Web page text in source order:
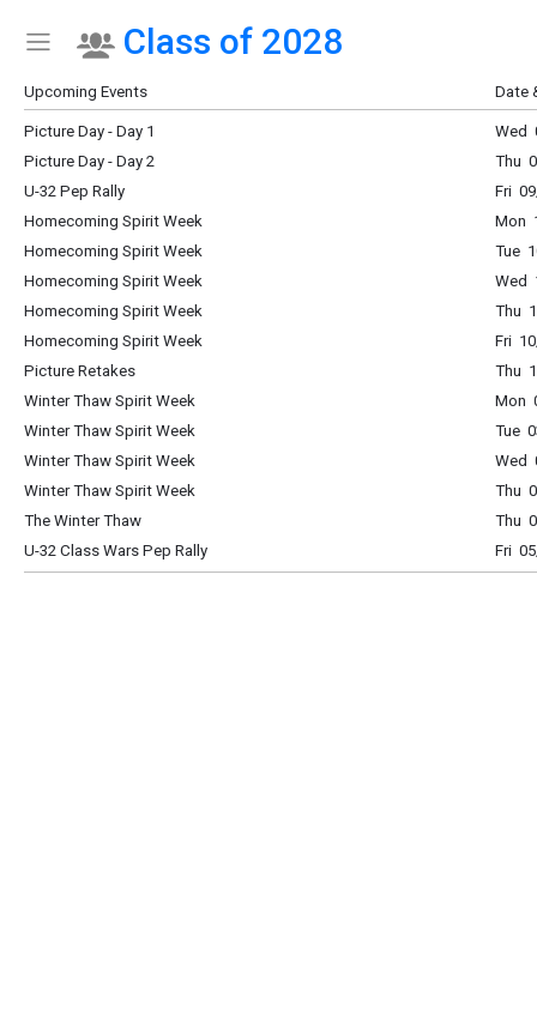
Show Menu
Click this to show the menu.
Class of 2028
Upcoming Events Date
Picture Day - Day 1
Wed
Picture Day - Day 2
Thu
U-32 Pep Rally
Fri
Homecoming Spirit Week
Mon
Homecoming Spirit Week
Tue
Homecoming Spirit Week
Wed
Homecoming Spirit Week
Thu
Homecoming Spirit Week
Fri
Picture Retakes
Thu
Winter Thaw Spirit Week
Mon
Winter Thaw Spirit Week
Tue
Winter Thaw Spirit Week
Wed
Winter Thaw Spirit Week
Thu
The Winter Thaw
Thu
U-32 Class Wars Pep Rally
Fri